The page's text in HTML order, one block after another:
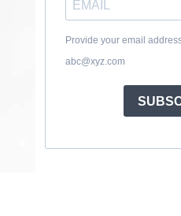
Provide your email
abc@xyz.com